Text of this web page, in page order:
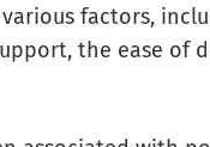
factors,
the ease of